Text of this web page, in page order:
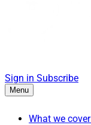
Sign in Subscribe
Menu
What we cover